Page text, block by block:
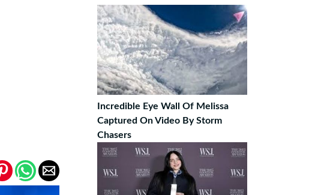
Incredible Eye Wall Of Melissa
Captured On Video By Storm
Chasers